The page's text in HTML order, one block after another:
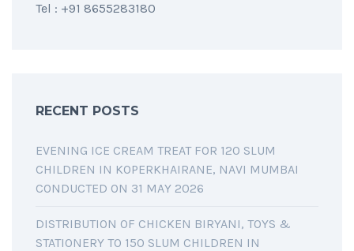
Tel : +91 8655283180
RECENT POSTS
EVENING ICE CREAM TREAT FOR 120 SLUM
CHILDREN IN KOPERKHAIRANE, NAVI MUMBAI
CONDUCTED ON 31 MAY 2026
DISTRIBUTION OF CHICKEN BIRYANI, TOYS &
STATIONERY TO 150 SLUM CHILDREN IN